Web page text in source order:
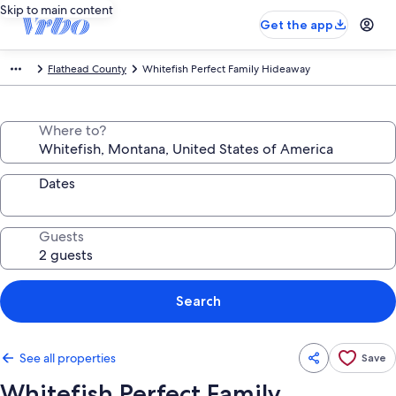
Skip to main content
Get the app
Flathead County Whitefish Perfect Family Hideaway
Where to?
Dates
Guests
Search
See all properties Save